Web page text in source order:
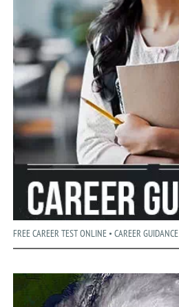
FREE CAREER TEST ONLINE • CAREER GUIDANCE